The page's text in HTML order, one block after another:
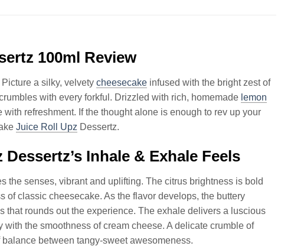
100ml Review
a silky, velvety cheesecake infused with the bright zest of
with every forkful. Drizzled with rich, homemade lemon
refreshment. If the thought alone is enough to rev up your
Juice Roll Upz Dessertz.
Inhale & Exhale Feels
the senses, vibrant and uplifting. The citrus brightness is bold
of classic cheesecake. As the flavor develops, the buttery
that rounds out the experience. The exhale delivers a luscious
the smoothness of cream cheese. A delicate crumble of
between tangy-sweet awesomeness.